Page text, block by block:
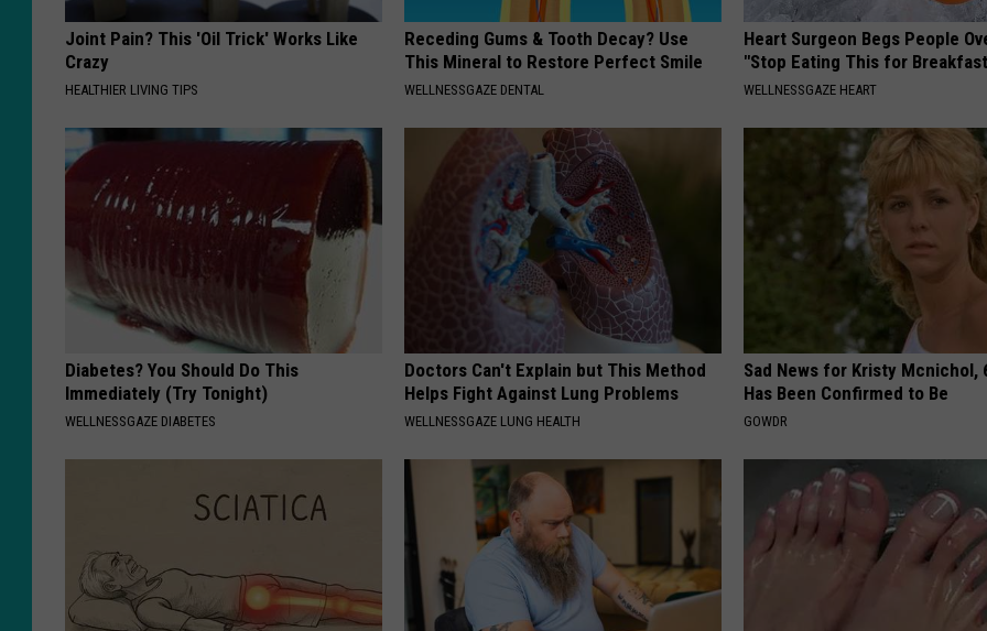
Joint Pain? This 'Oil Trick' Works Like
Crazy
HEALTHIER LIVING TIPS
Receding Gums & Tooth Decay? Use
This Mineral to Restore Perfect Smile
WELLNESSGAZE DENTAL
Heart Surgeon Begs People
"Stop Eating This for
WELLNESSGAZE HEART
Diabetes? You Should Do This
Immediately (Try Tonight)
WELLNESSGAZE DIABETES
Doctors Can't Explain but This Method
Helps Fight Against Lung Problems
WELLNESSGAZE LUNG HEALTH
Sad News for Kristy Mcnichol,
Has Been Confirmed to Be
GOWDR